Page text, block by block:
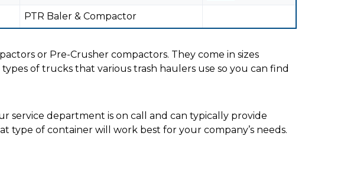
PTR Baler & Compactor
or Pre-Crusher compactors. They come in sizes
of trucks that various trash haulers use so you can find
service department is on call and can typically provide
type of container will work best for your company’s needs.